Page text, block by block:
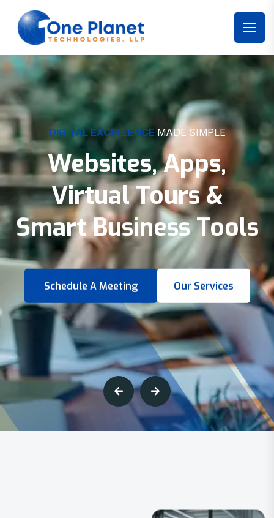
DIGITAL EXCELLENCE MADE SIMPLE
Websites, Apps,
Virtual Tours &
Smart Business Tools